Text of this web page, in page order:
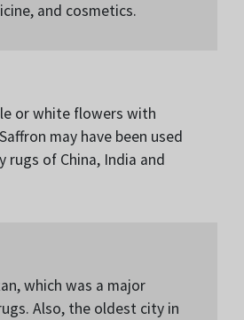
and cosmetics.
or white flowers with
may have been used
rugs of China, India and
which was a major
Also, the oldest city in